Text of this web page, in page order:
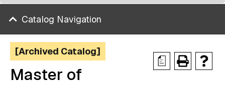
Catalog Navigation
a
[Archived Catalog]
Master of